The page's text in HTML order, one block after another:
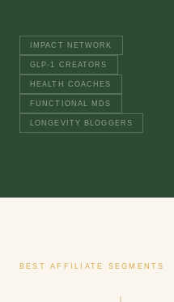
IMPACT NETWORK
GLP-1 CREATORS
HEALTH COACHES
FUNCTIONAL MDS
LONGEVITY BLOGGERS
BEST AFFILIATE SEGMENTS